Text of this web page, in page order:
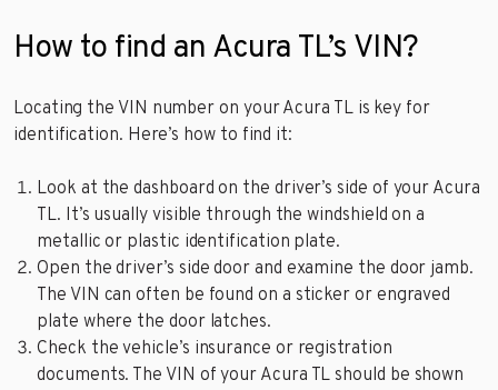
How to find an Acura TL’s VIN?
Locating the VIN number on your Acura TL is key for
identification. Here’s how to find it:
Look at the dashboard on the driver’s side of your Acura
TL. It’s usually visible through the windshield on a
metallic or plastic identification plate.
Open the driver’s side door and examine the door jamb.
The VIN can often be found on a sticker or engraved
plate where the door latches.
Check the vehicle’s insurance or registration
documents. The VIN of your Acura TL should be shown